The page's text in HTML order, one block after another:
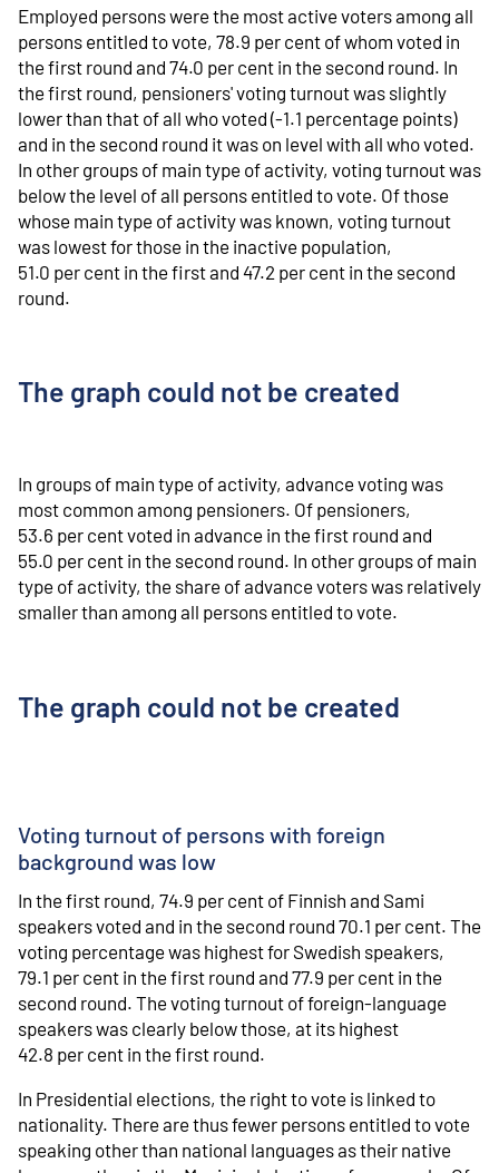
Employed persons were the most active voters among all
persons entitled to vote, 78.9 per cent of whom voted in
the first round and 74.0 per cent in the second round. In
the first round, pensioners' voting turnout was slightly
lower than that of all who voted (-1.1 percentage points)
and in the second round it was on level with all who voted.
In other groups of main type of activity, voting turnout was
below the level of all persons entitled to vote. Of those
whose main type of activity was known, voting turnout
was lowest for those in the inactive population,
51.0 per cent in the first and 47.2 per cent in the second
round.
The graph could not be created
In groups of main type of activity, advance voting was
most common among pensioners. Of pensioners,
53.6 per cent voted in advance in the first round and
55.0 per cent in the second round. In other groups of main
type of activity, the share of advance voters was relatively
smaller than among all persons entitled to vote.
The graph could not be created
Voting turnout of persons with foreign
background was low
In the first round, 74.9 per cent of Finnish and Sami
speakers voted and in the second round 70.1 per cent. The
voting percentage was highest for Swedish speakers,
79.1 per cent in the first round and 77.9 per cent in the
second round. The voting turnout of foreign-language
speakers was clearly below those, at its highest
42.8 per cent in the first round.
In Presidential elections, the right to vote is linked to
nationality. There are thus fewer persons entitled to vote
speaking other than national languages as their native